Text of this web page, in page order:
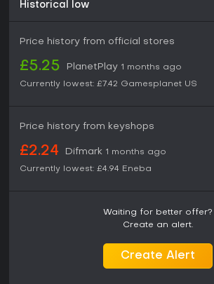
Historical low
Price history from official stores
£5.25 PlanetPlay 1 months ago
Currently lowest: £7.42 Gamesplanet US
Price history from keyshops
£2.24 Difmark 1 months ago
Currently lowest: £4.94 Eneba
Waiting for better offer?
Create an alert.
Create Alert